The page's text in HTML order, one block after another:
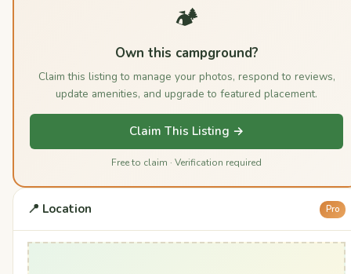
🏕️
Own this campground?
Claim this listing to manage your photos, respond to reviews,
update amenities, and upgrade to featured placement.
Claim This Listing →
Free to claim · Verification required
📍 Location Pro